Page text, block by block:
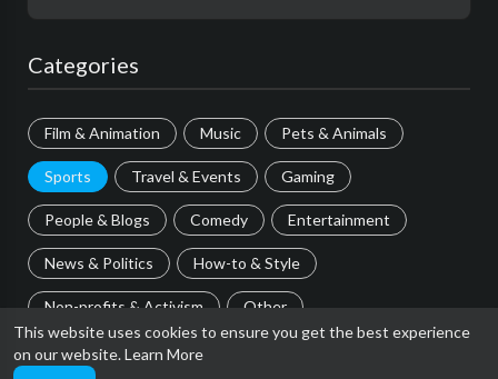
This website uses cookies to ensure you get the best experience
on our website.Learn More
Categories
Film & Animation Music Pets & Animals
Sports Travel & Events Gaming
People & Blogs Comedy Entertainment
News & Politics How-to & Style
Non-profits & Activism Other